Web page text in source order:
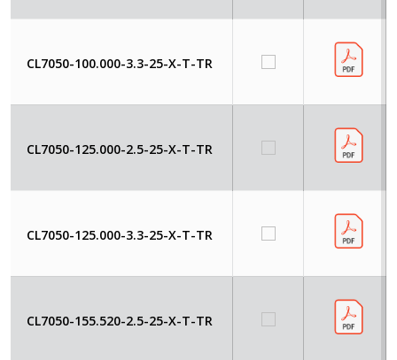
CL7050-100.000-3.3-25-X-T-TR
CL7050-125.000-2.5-25-X-T-TR
CL7050-125.000-3.3-25-X-T-TR
CL7050-155.520-2.5-25-X-T-TR